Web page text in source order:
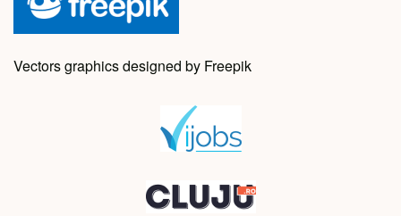
Vectors graphics designed by Freepik